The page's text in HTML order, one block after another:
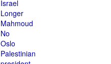
Israel
Longer
Mahmoud
No
Oslo
Palestinian